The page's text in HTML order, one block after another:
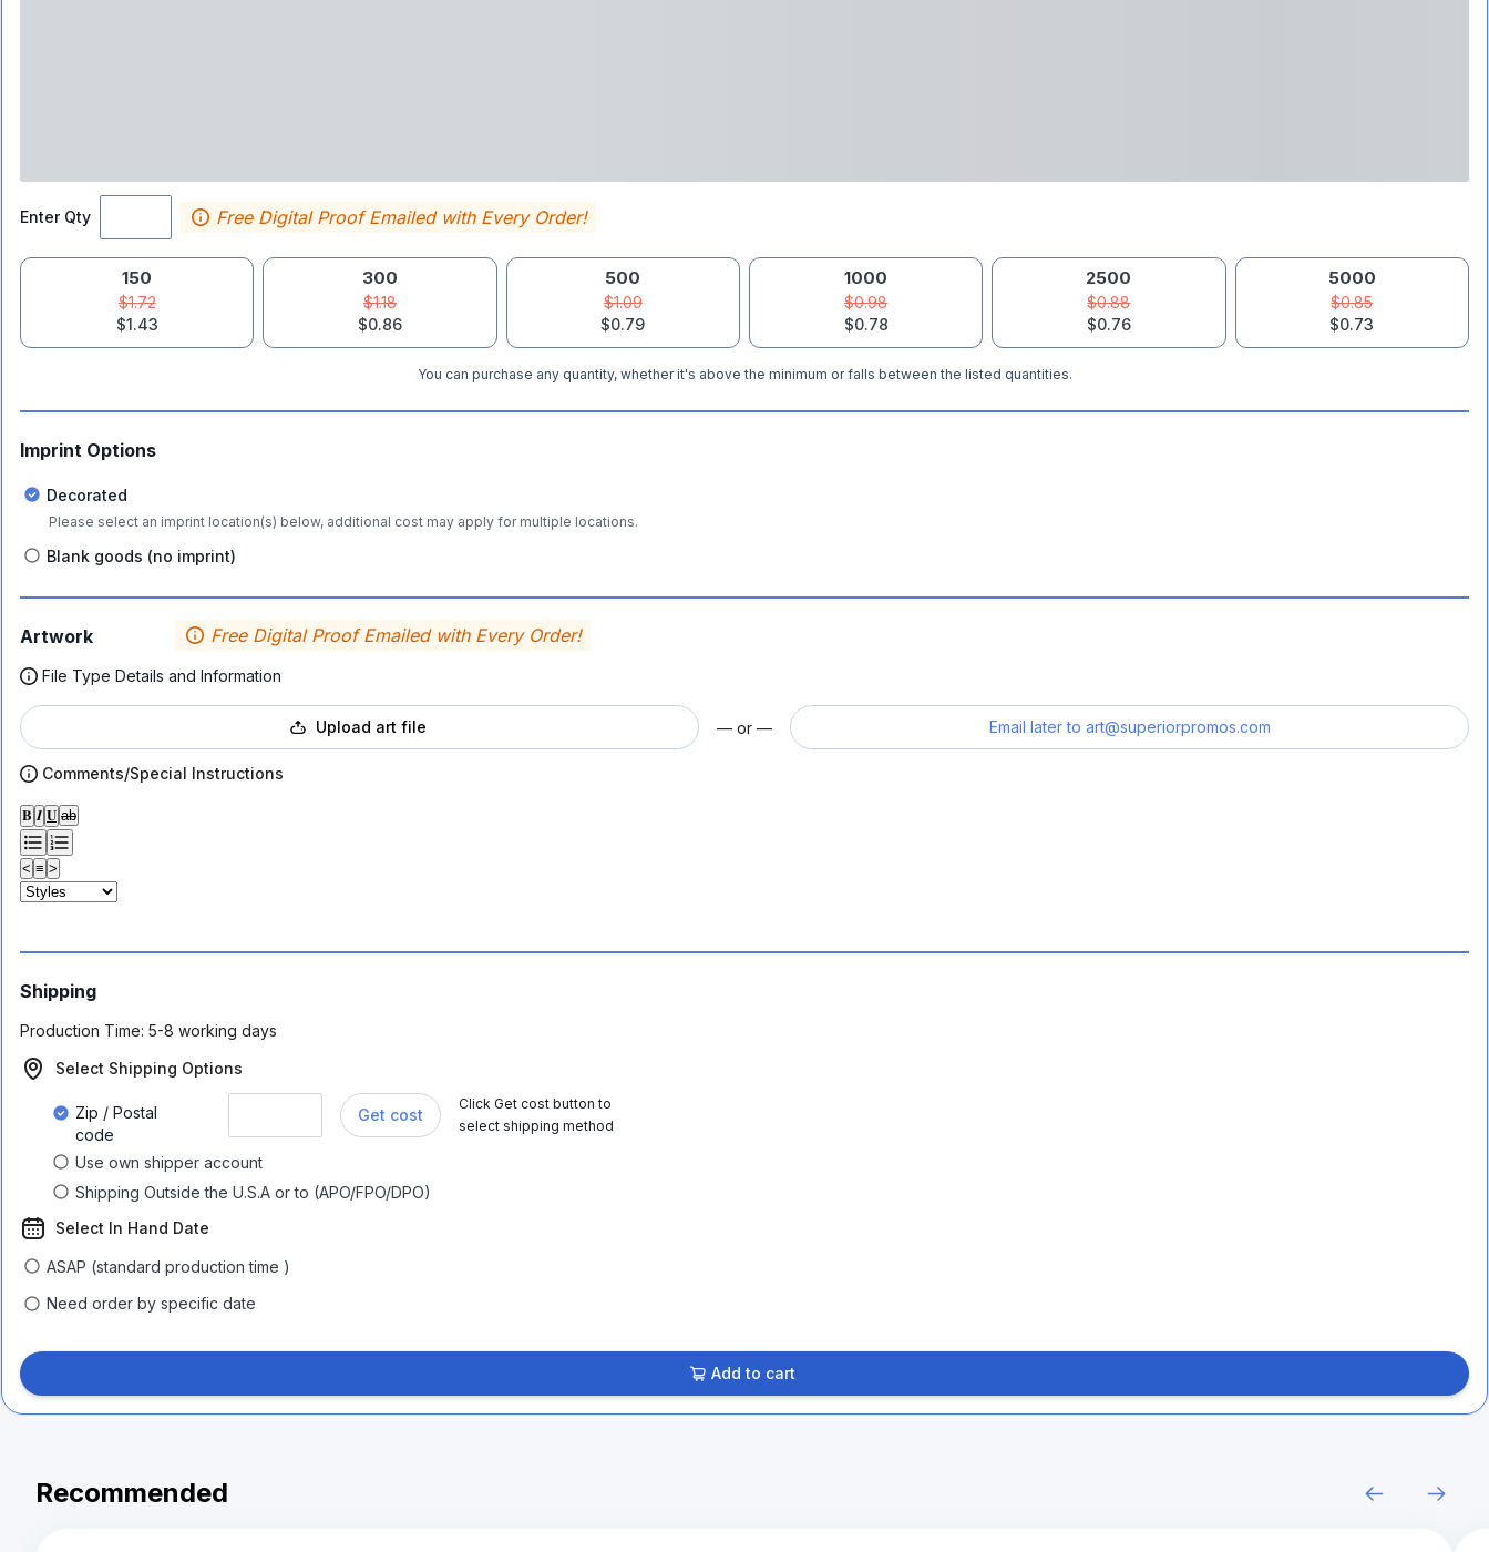
Enter Qty Free Digital Proof Emailed with Every Order!
150
$1.72
$1.43
300
$1.18
$0.86
500
$1.09
$0.79
1000
$0.98
$0.78
2500
$0.88
$0.76
5000
$0.85
$0.73
You can purchase any quantity, whether it's above the minimum or falls between the listed quantities.
Imprint Options
Decorated
Please select an imprint location(s) below, additional cost may apply for multiple locations.
Blank goods (no imprint)
Artwork Free Digital Proof Emailed with Every Order!
File Type Details and Information
Upload art file — or — Email later to art@superiorpromos.com
Comments/Special Instructions
𝐁 𝑰 𝐔 ab
< ≡ >
Shipping
Production Time: 5-8 working days
Select Shipping Options
Zip / Postal
code
Get cost
Click Get cost button to
select shipping method
Use own shipper account
Shipping Outside the U.S.A or to (APO/FPO/DPO)
Select In Hand Date
ASAP (standard production time )
Need order by specific date
Add to cart
Recommended